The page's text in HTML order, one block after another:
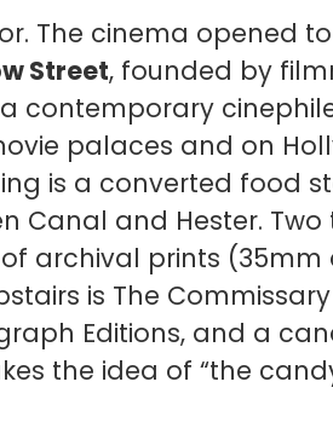
The cinema opened
Street, founded by
contemporary
palaces and on
is a converted food
Canal and Hester.
archival prints (35mm
is The
Editions, and a
the idea of “the